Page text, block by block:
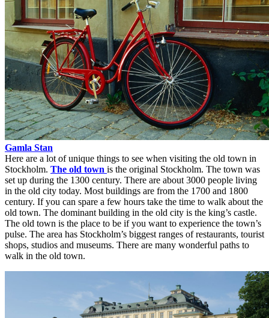
Gamla Stan
Here are a lot of unique things to see when visiting the old town in
Stockholm. The old town is the original Stockholm. The town was
set up during the 1300 century. There are about 3000 people living
in the old city today. Most buildings are from the 1700 and 1800
century. If you can spare a few hours take the time to walk about the
old town. The dominant building in the old city is the king’s castle.
The old town is the place to be if you want to experience the town’s
pulse. The area has Stockholm’s biggest ranges of restaurants, tourist
shops, studios and museums. There are many wonderful paths to
walk in the old town.